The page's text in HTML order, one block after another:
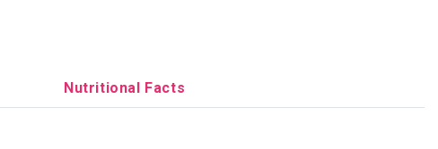
Nutritional Facts